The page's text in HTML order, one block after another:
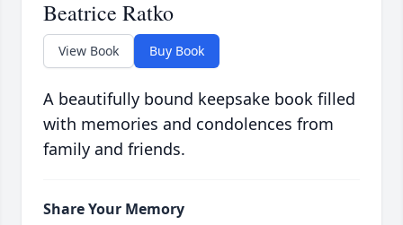
Beatrice Ratko
View Book Buy Book
A beautifully bound keepsake book filled
with memories and condolences from
family and friends.
Share Your Memory